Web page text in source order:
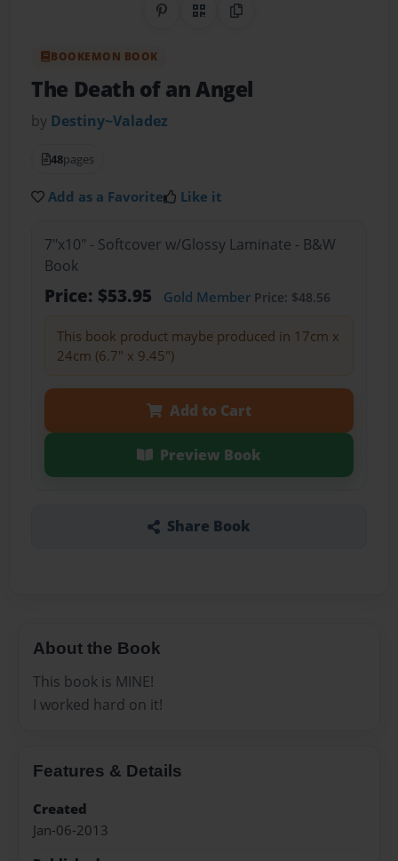
Share on Pinterest
QR CodeCopy Link
BOOKEMON BOOK
The Death of an Angel
by Destiny~Valadez
48pages
Add as a Favorite Like it
7"x10" - Softcover w/Glossy Laminate - B&W
Book
Price: $53.95 Gold MemberPrice: $48.56
This book product maybe produced in 17cm x
24cm (6.7" x 9.45")
Add to Cart
Preview Book
Share Book
About the Book
This book is MINE!
I worked hard on it!
Features & Details
Created
Jan-06-2013